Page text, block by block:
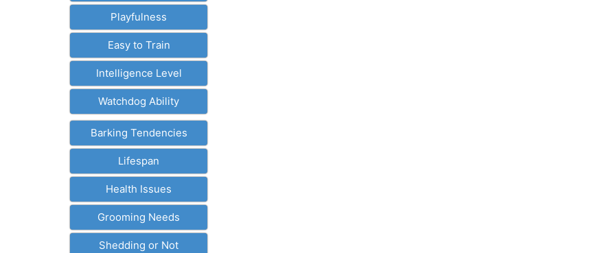
Playfulness
Easy to Train
Intelligence Level
Watchdog Ability
Barking Tendencies
Lifespan
Health Issues
Grooming Needs
Shedding or Not